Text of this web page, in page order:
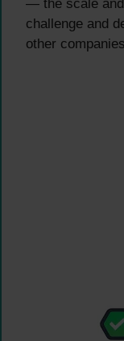
— the scale and
challenge and
other